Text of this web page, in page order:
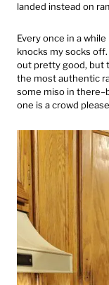
landed instead on
Every once in a
knocks my socks
out pretty good, but
the most authentic
some miso in
one is a crowd